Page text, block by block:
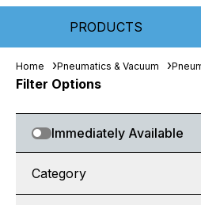
PRODUCTS
Home Pneumatics & Vacuum
Filter Options
Immediately Available
Category